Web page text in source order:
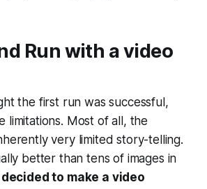
Run with a video
the first run was successful,
limitations. Most of all, the
very limited story-telling.
better than tens of images in
decided to make a video